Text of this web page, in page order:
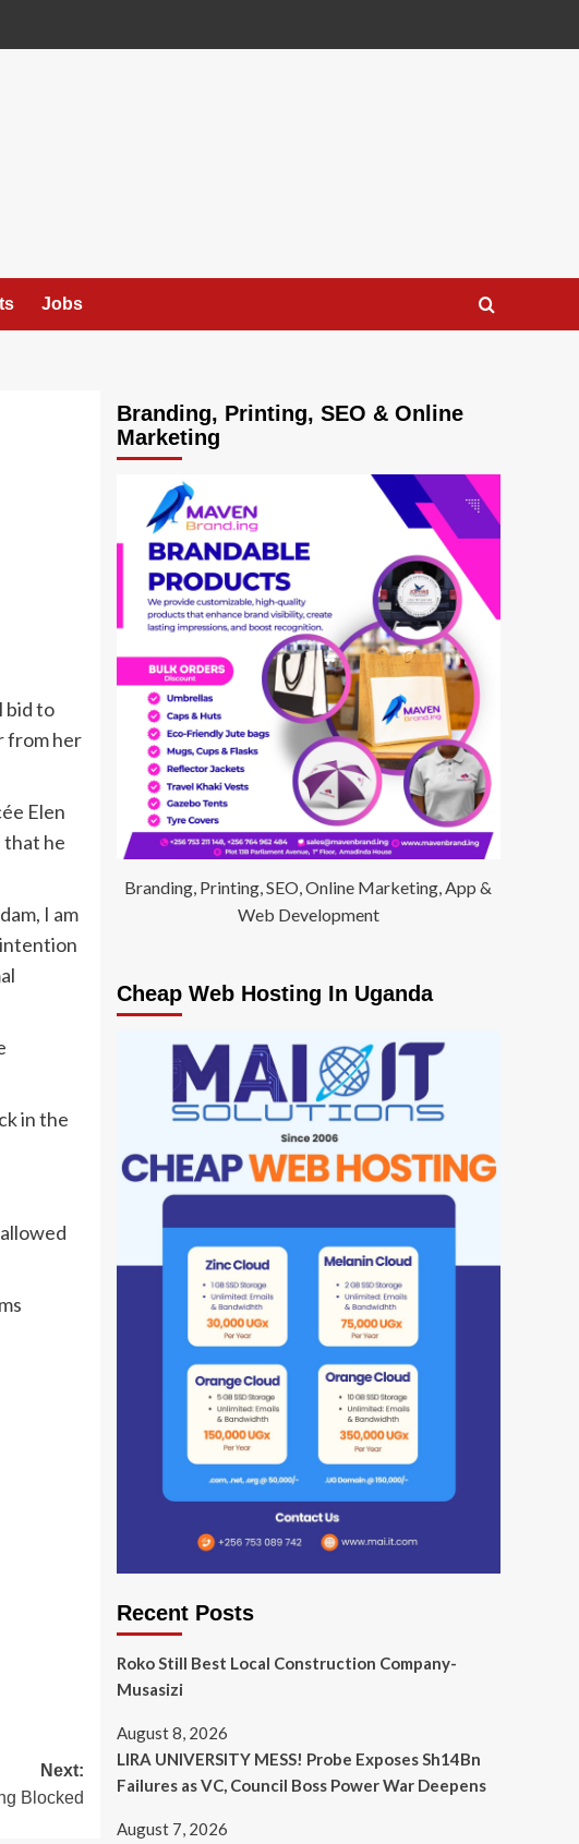
Jobs
bid to
from her
Elen
that he
I am
in the
Next:
Blocked
Branding, Printing, SEO & Online
Marketing
Branding, Printing, SEO, Online Marketing, App &
Web Development
Cheap Web Hosting In Uganda
Recent Posts
Roko Still Best Local Construction Company-
Musasizi
August 8, 2026
LIRA UNIVERSITY MESS! Probe Exposes Sh14Bn
Failures as VC, Council Boss Power War Deepens
August 7, 2026